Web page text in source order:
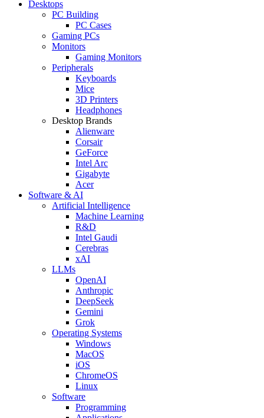
Desktops
PC Building
PC Cases
Gaming PCs
Monitors
Gaming Monitors
Peripherals
Keyboards
Mice
3D Printers
Headphones
Desktop Brands
Alienware
Corsair
GeForce
Intel Arc
Gigabyte
Acer
Software & AI
Artificial Intelligence
Machine Learning
R&D
Intel Gaudi
Cerebras
xAI
LLMs
OpenAI
Anthropic
DeepSeek
Gemini
Grok
Operating Systems
Windows
MacOS
iOS
ChromeOS
Linux
Software
Programming